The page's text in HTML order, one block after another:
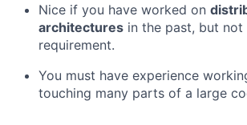
Nice if you have worked on
architectures in the past, but
requirement.
You must have experience
touching many parts of a large